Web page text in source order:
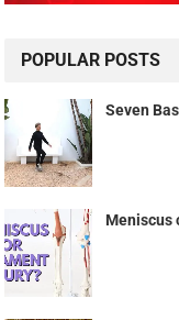
POPULAR POSTS
Seven
Meniscus